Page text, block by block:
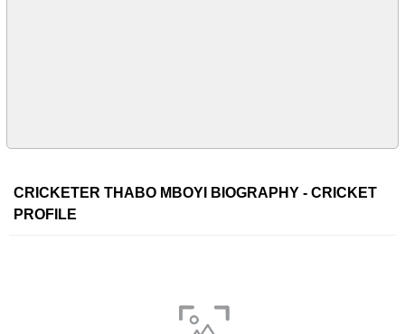
CRICKETER THABO MBOYI BIOGRAPHY - CRICKET
PROFILE